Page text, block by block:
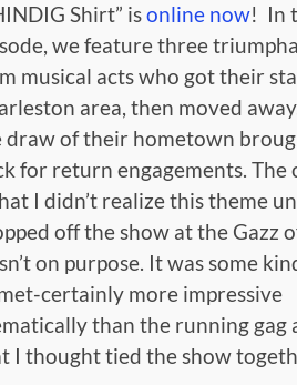
Shirt” isonline now! In
we feature three
musical acts who got their
area, then moved
draw of their hometown
for return engagements. The
I didn’t realize this theme
off the show at the Gazz
on purpose. It was some
certainly more impressive
than the running gag
I thought tied the show